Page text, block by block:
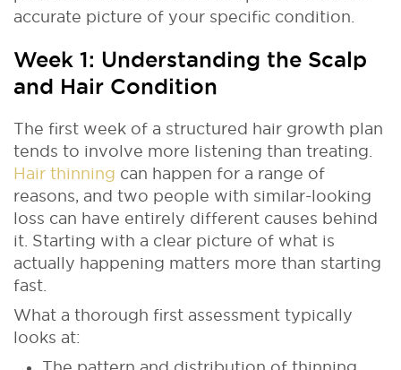
accurate picture of your specific condition.
Week 1: Understanding the Scalp
and Hair Condition
The first week of a structured hair growth plan
tends to involve more listening than treating.
Hair thinning can happen for a range of
reasons, and two people with similar-looking
loss can have entirely different causes behind
it. Starting with a clear picture of what is
actually happening matters more than starting
fast.
What a thorough first assessment typically
looks at: